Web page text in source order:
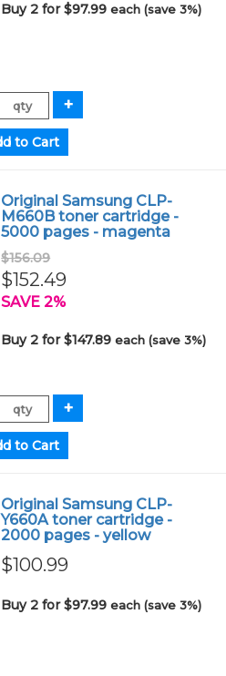
Buy 2 for $97.99each (save 3%)
Original Samsung CLP-
M660B toner cartridge -
5000 pages - magenta
$156.09
$152.49
SAVE 2%
Buy 2 for $147.89each (save 3%)
Original Samsung CLP-
Y660A toner cartridge -
2000 pages - yellow
$100.99
Buy 2 for $97.99each (save 3%)